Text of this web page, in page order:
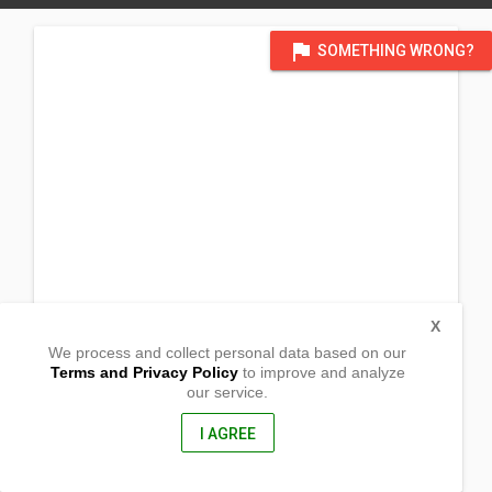
flag SOMETHING WRONG?
Villaverde, Nueva Vizcaya
We process and collect personal data based on our
Terms and Privacy Policyto improve and analyze
our service.
I AGREE
X